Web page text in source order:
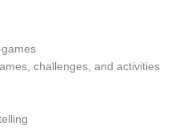
challenges, and activities